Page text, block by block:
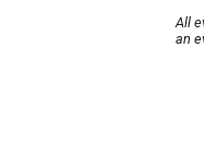
All
an